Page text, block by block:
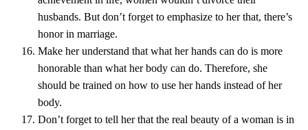
husbands. But don’t forget to emphasize to her that, there’s
honor in marriage.
Make her understand that what her hands can do is more
honorable than what her body can do. Therefore, she
should be trained on how to use her hands instead of her
body.
Don’t forget to tell her that the real beauty of a woman is in